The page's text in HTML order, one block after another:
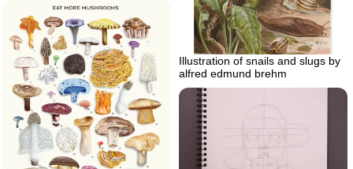
Illustration of snails and slugs by
alfred edmund brehm